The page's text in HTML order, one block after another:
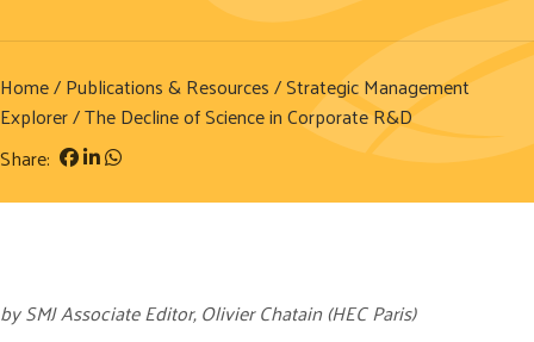
Home/Publications & Resources/Strategic Management
Explorer/ The Decline of Science in Corporate R&D
Share:
by SMJ Associate Editor, Olivier Chatain (HEC Paris)